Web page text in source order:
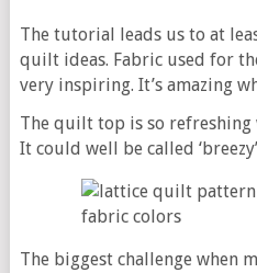
The tutorial leads us to at
quilt ideas. Fabric used for
very inspiring. It’s amazing
The quilt top is so refreshing
It could well be called
The biggest challenge when